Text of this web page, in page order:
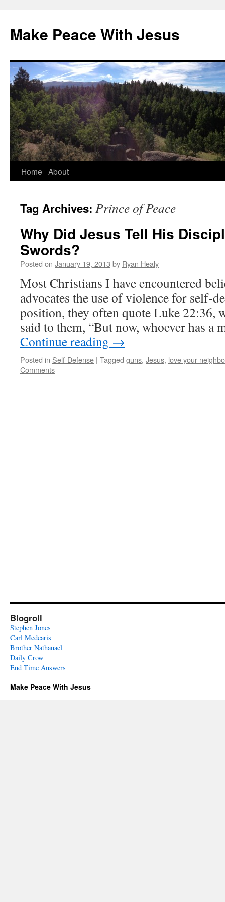
content
Make Peace With Jesus
Home About
Tag Archives: Prince of Peace
Why Did Jesus Tell His
Swords?
Posted on January 19, 2013 by Ryan Healy
Most Christians I have encountered
advocates the use of violence for self-
position, they often quote Luke 22:36,
said to them, “But now, whoever has
Continue reading →
Posted in Self-Defense | Tagged guns, Jesus, love your
Comments
Blogroll
Stephen Jones
Carl Medearis
Brother Nathanael
Daily Crow
End Time Answers
Make Peace With Jesus